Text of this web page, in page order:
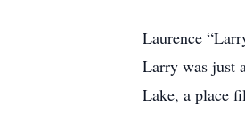
Laurence
Larry was just
Lake, a place